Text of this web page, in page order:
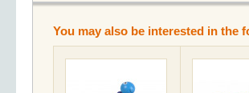
You may also be interested in the